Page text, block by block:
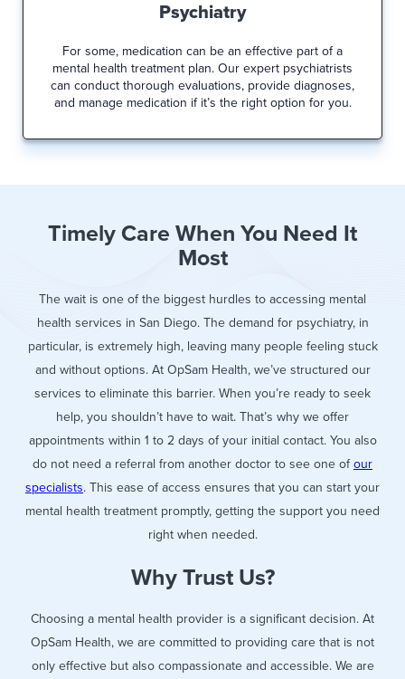
Psychiatry
For some, medication can be an effective part of a
mental health treatment plan. Our expert psychiatrists
can conduct thorough evaluations, provide diagnoses,
and manage medication if it’s the right option for you.
Timely Care When You Need It
Most
The wait is one of the biggest hurdles to accessing mental
health services in San Diego. The demand for psychiatry, in
particular, is extremely high, leaving many people feeling stuck
and without options. At OpSam Health, we’ve structured our
services to eliminate this barrier. When you’re ready to seek
help, you shouldn’t have to wait. That’s why we offer
appointments within 1 to 2 days of your initial contact. You also
do not need a referral from another doctor to see one ofour
specialists. This ease of access ensures that you can start your
mental health treatment promptly, getting the support you need
right when needed.
Why Trust Us?
Choosing a mental health provider is a significant decision. At
OpSam Health, we are committed to providing care that is not
only effective but also compassionate and accessible. We are